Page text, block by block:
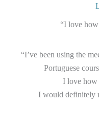
“I love
“I’ve been using the
Portuguese
I love how
I would definitely